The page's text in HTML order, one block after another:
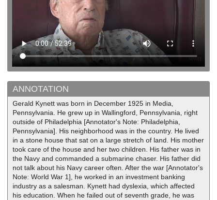
ANNOTATION
Gerald Kynett was born in December 1925 in Media,
Pennsylvania. He grew up in Wallingford, Pennsylvania, right
outside of Philadelphia [Annotator's Note: Philadelphia,
Pennsylvania]. His neighborhood was in the country. He lived
in a stone house that sat on a large stretch of land. His mother
took care of the house and her two children. His father was in
the Navy and commanded a submarine chaser. His father did
not talk about his Navy career often. After the war [Annotator's
Note: World War 1], he worked in an investment banking
industry as a salesman. Kynett had dyslexia, which affected
his education. When he failed out of seventh grade, he was